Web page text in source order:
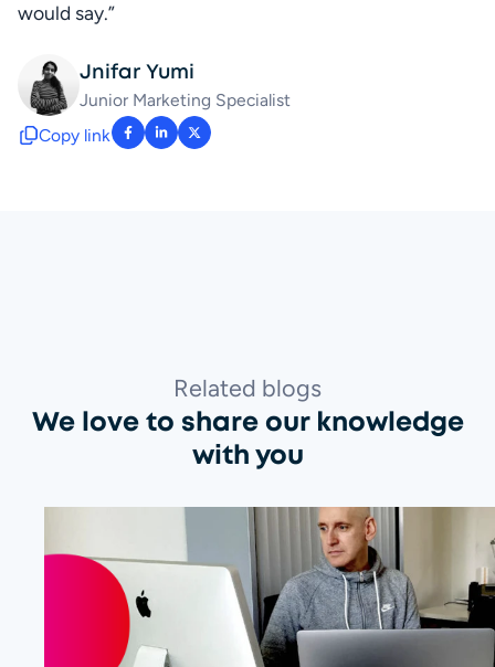
would say.”
Jnifar Yumi
Junior Marketing Specialist
Copy link
: facebook-f
: linkedin-in
: x-twitter
We love to share our knowledge
with you
Related blogs